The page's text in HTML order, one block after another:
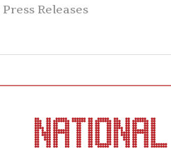
Press Releases